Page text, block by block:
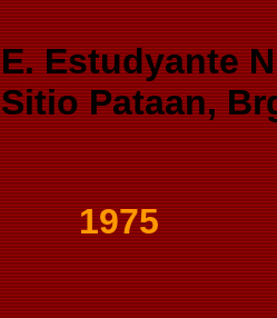
E. Estudyante
Sitio Pataan,
1975